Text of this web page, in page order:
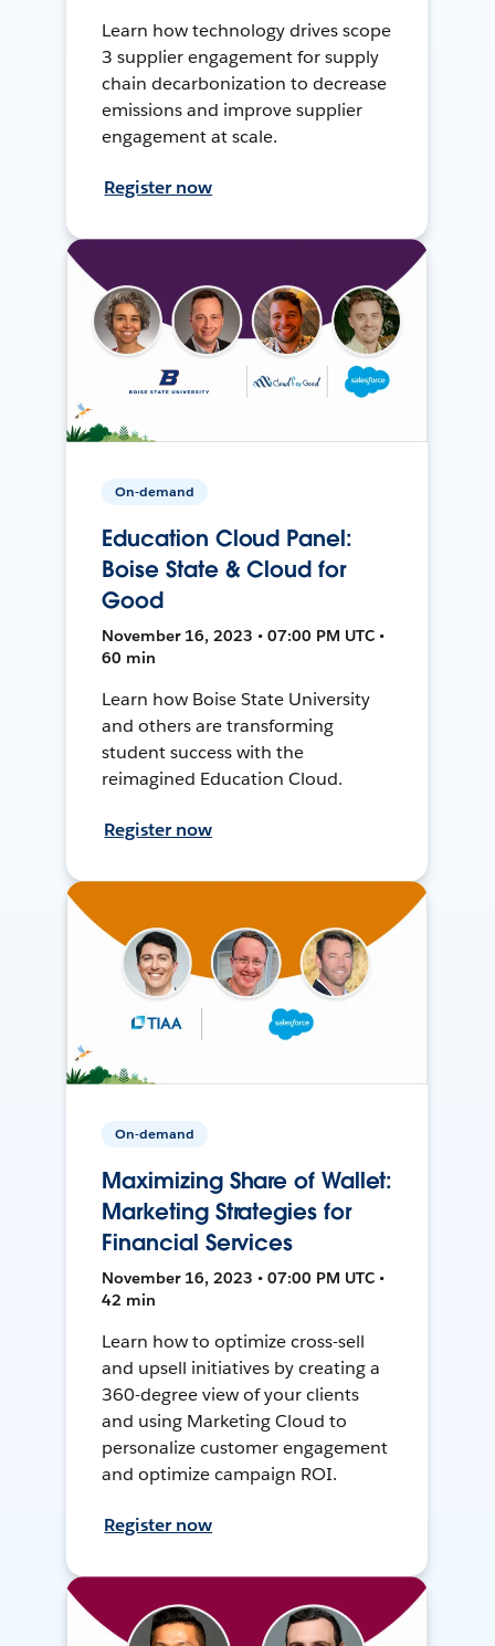
Learn how technology drives scope
3 supplier engagement for supply
chain decarbonization to decrease
emissions and improve supplier
engagement at scale.
Register now
On-demand
Education Cloud Panel:
Boise State & Cloud for
Good
November 16, 2023 • 07:00 PM UTC •
60 min
Learn how Boise State University
and others are transforming
student success with the
reimagined Education Cloud.
Register now
On-demand
Maximizing Share of Wallet:
Marketing Strategies for
Financial Services
November 16, 2023 • 07:00 PM UTC •
42 min
Learn how to optimize cross-sell
and upsell initiatives by creating a
360-degree view of your clients
and using Marketing Cloud to
personalize customer engagement
and optimize campaign ROI.
Register now